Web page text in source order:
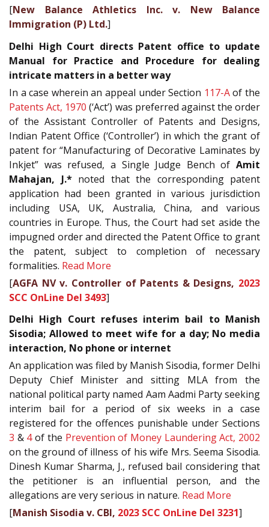
[New Balance Athletics Inc. v. New Balance
Immigration (P) Ltd.]
Delhi High Court directs Patent office to update
Manual for Practice and Procedure for dealing
intricate matters in a better way
In a case wherein an appeal under Section 117-Aof the
Patents Act, 1970 (‘Act’) was preferred against the order
of the Assistant Controller of Patents and Designs,
Indian Patent Office (‘Controller’) in which the grant of
patent for “Manufacturing of Decorative Laminates by
Inkjet” was refused, a Single Judge Bench of Amit
Mahajan, J.* noted that the corresponding patent
application had been granted in various jurisdiction
including USA, UK, Australia, China, and various
countries in Europe. Thus, the Court had set aside the
impugned order and directed the Patent Office to grant
the patent, subject to completion of necessary
formalities. Read More
[AGFA NV v. Controller of Patents & Designs, 2023
SCC OnLine Del 3493]
Delhi High Court refuses interim bail to Manish
Sisodia; Allowed to meet wife for a day; No media
interaction, No phone or internet
An application was filed by Manish Sisodia, former Delhi
Deputy Chief Minister and sitting MLA from the
national political party named Aam Aadmi Party seeking
interim bail for a period of six weeks in a case
registered for the offences punishable under Sections
3 & 4of the Prevention of Money Laundering Act, 2002
on the ground of illness of his wife Mrs. Seema Sisodia.
Dinesh Kumar Sharma, J., refused bail considering that
the petitioner is an influential person, and the
allegations are very serious in nature. Read More
[Manish Sisodia v. CBI, 2023 SCC OnLine Del 3231]